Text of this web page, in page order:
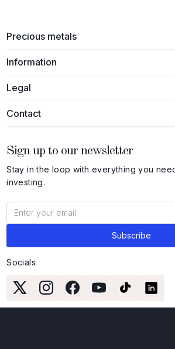
Precious metals
Information
Legal
Contact
Sign up to our newsletter
Stay in the loop with everything you
investing.
Socials